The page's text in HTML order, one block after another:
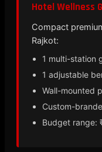
Hotel Wellness
Compact
Rajkot:
1 multi-station
1 adjustable
Wall-mounted
Custom-
Budget range: